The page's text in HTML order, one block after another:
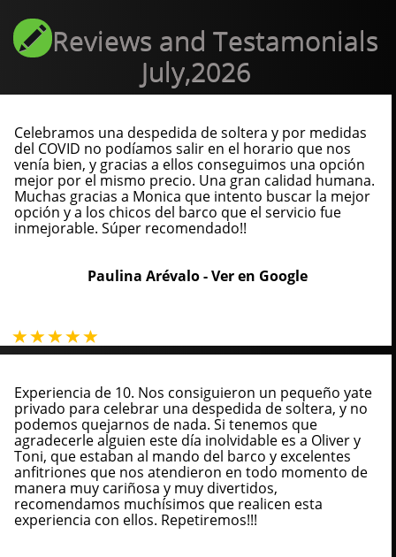
Reviews and Testamonials
July,2026
Celebramos una despedida de soltera y por medidas
del COVID no podíamos salir en el horario que nos
venía bien, y gracias a ellos conseguimos una opción
mejor por el mismo precio. Una gran calidad humana.
Muchas gracias a Monica que intento buscar la mejor
opción y a los chicos del barco que el servicio fue
inmejorable. Súper recomendado!!
Paulina Arévalo -Ver en Google
Experiencia de 10. Nos consiguieron un pequeño yate
privado para celebrar una despedida de soltera, y no
podemos quejarnos de nada. Si tenemos que
agradecerle alguien este día inolvidable es a Oliver y
Toni, que estaban al mando del barco y excelentes
anfitriones que nos atendieron en todo momento de
manera muy cariñosa y muy divertidos,
recomendamos muchísimos que realicen esta
experiencia con ellos. Repetiremos!!!